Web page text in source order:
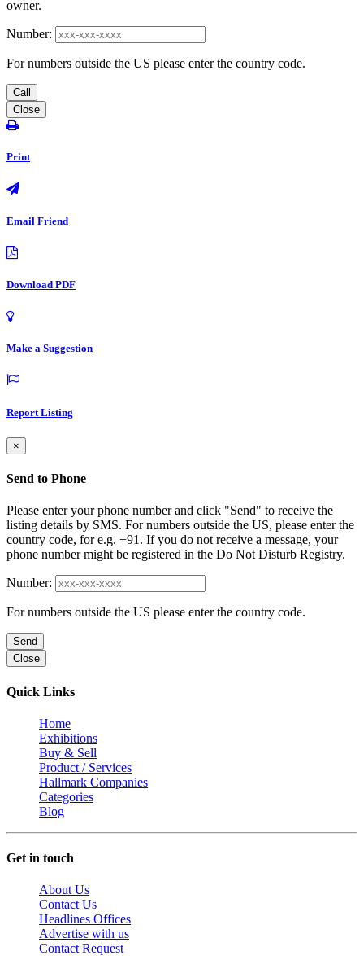
owner.
Number:
For numbers outside the US please enter the country code.
Call
Close
Print
Email Friend
Download PDF
Make a Suggestion
Report Listing
×
Send to Phone
Please enter your phone number and click "Send" to receive the
listing details by SMS. For numbers outside the US, please enter the
country code, for e.g. +91. If you do not receive a message, your
phone number might be registered in the Do Not Disturb Registry.
Number:
For numbers outside the US please enter the country code.
Send
Close
Quick Links
Home
Exhibitions
Buy & Sell
Product / Services
Hallmark Companies
Categories
Blog
Get in touch
About Us
Contact Us
Headlines Offices
Advertise with us
Contact Request